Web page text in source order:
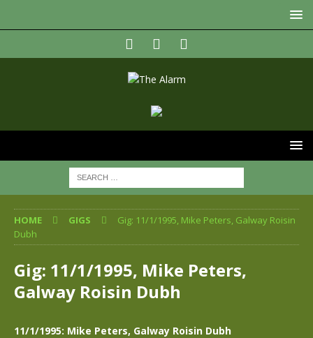
HOME GIGS
Gig: 11/1/1995, Mike Peters, Galway Roisin
Dubh
Gig: 11/1/1995, Mike Peters,
Galway Roisin Dubh
11/1/1995: Mike Peters, Galway Roisin Dubh